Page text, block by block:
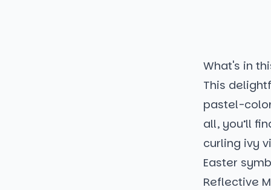
What's in
This
pastel-
all, you’ll
curling ivy
Easter
Reflective